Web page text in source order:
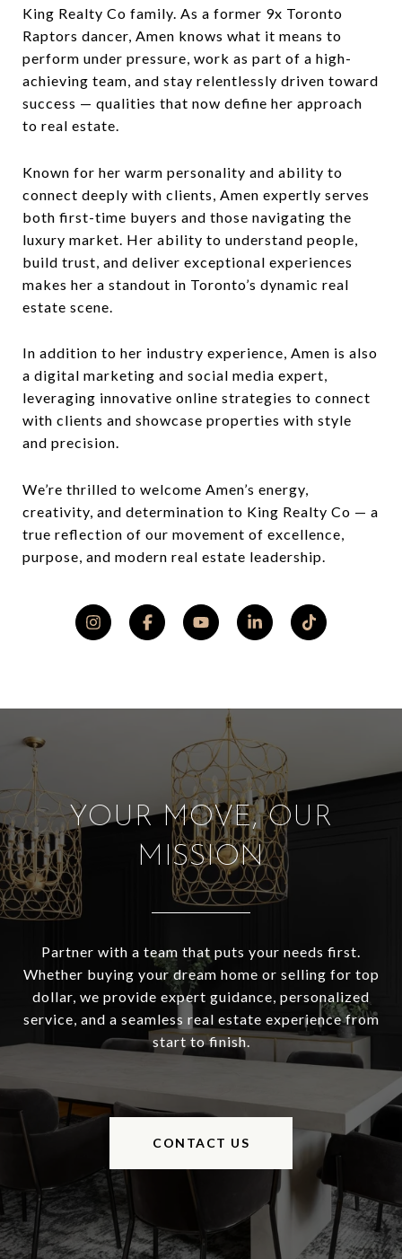
King Realty Co family. As a former 9x Toronto
Raptors dancer, Amen knows what it means to
perform under pressure, work as part of a high-
achieving team, and stay relentlessly driven toward
success — qualities that now define her approach
to real estate.
Known for her warm personality and ability to
connect deeply with clients, Amen expertly serves
both first-time buyers and those navigating the
luxury market. Her ability to understand people,
build trust, and deliver exceptional experiences
makes her a standout in Toronto’s dynamic real
estate scene.
In addition to her industry experience, Amen is also
a digital marketing and social media expert,
leveraging innovative online strategies to connect
with clients and showcase properties with style
and precision.
We’re thrilled to welcome Amen’s energy,
creativity, and determination to King Realty Co — a
true reflection of our movement of excellence,
purpose, and modern real estate leadership.
YOUR MOVE, OUR
MISSION
Partner with a team that puts your needs first.
Whether buying your dream home or selling for top
dollar, we provide expert guidance, personalized
service, and a seamless real estate experience from
start to finish.
CONTACT US